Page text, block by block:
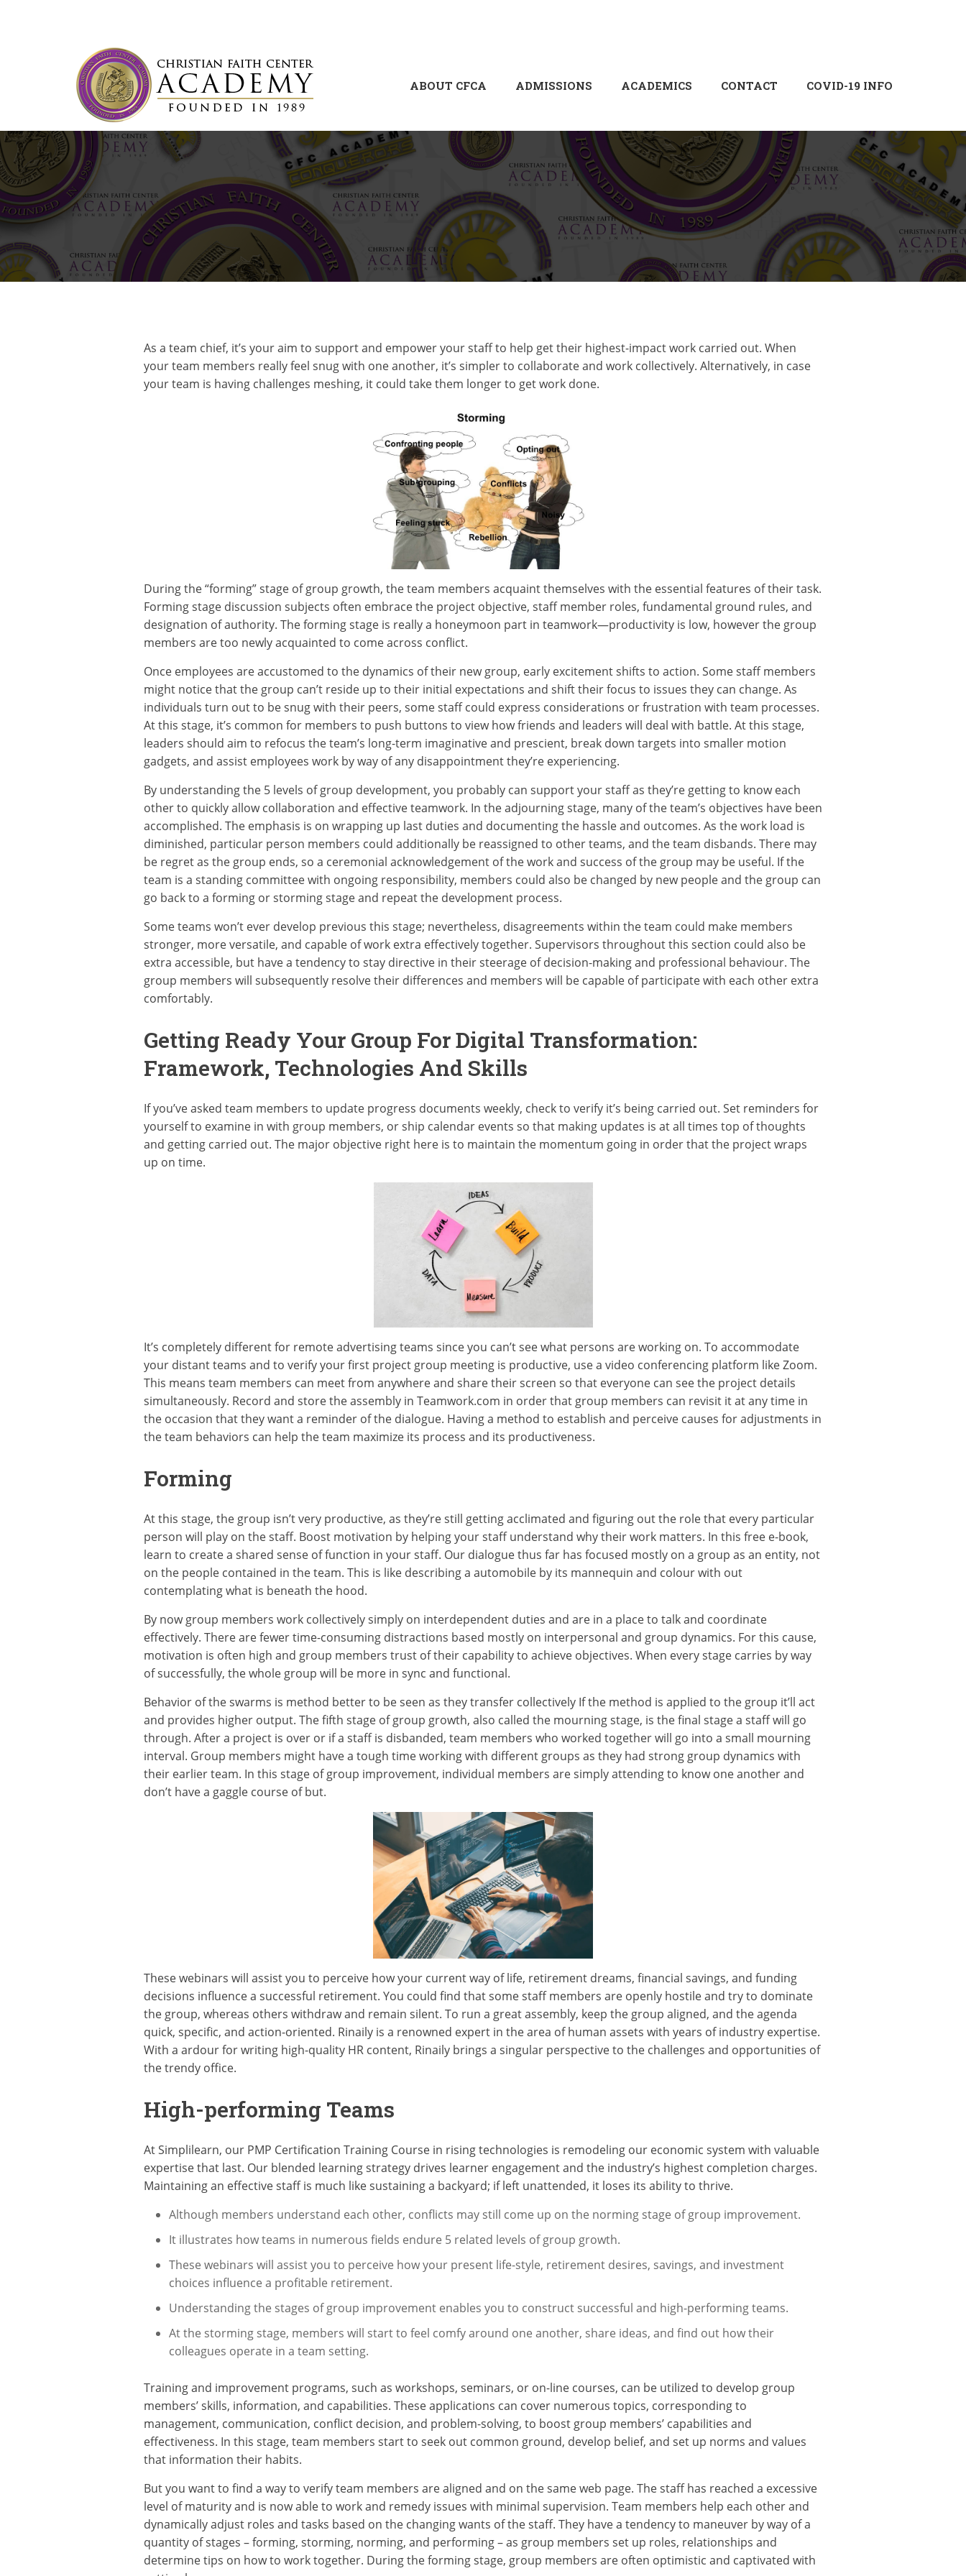
ABOUT CFCA ADMISSIONS ACADEMICS CONTACT COVID-19 INFO
As a team chief, it’s your aim to support and empower your staff to help get their highest-impact work carried out. When
your team members really feel snug with one another, it’s simpler to collaborate and work collectively. Alternatively, in case
your team is having challenges meshing, it could take them longer to get work done.
During the “forming” stage of group growth, the team members acquaint themselves with the essential features of their task.
Forming stage discussion subjects often embrace the project objective, staff member roles, fundamental ground rules, and
designation of authority. The forming stage is really a honeymoon part in teamwork—productivity is low, however the group
members are too newly acquainted to come across conflict.
Once employees are accustomed to the dynamics of their new group, early excitement shifts to action. Some staff members
might notice that the group can’t reside up to their initial expectations and shift their focus to issues they can change. As
individuals turn out to be snug with their peers, some staff could express considerations or frustration with team processes.
At this stage, it’s common for members to push buttons to view how friends and leaders will deal with battle. At this stage,
leaders should aim to refocus the team’s long-term imaginative and prescient, break down targets into smaller motion
gadgets, and assist employees work by way of any disappointment they’re experiencing.
By understanding the 5 levels of group development, you probably can support your staff as they’re getting to know each
other to quickly allow collaboration and effective teamwork. In the adjourning stage, many of the team’s objectives have been
accomplished. The emphasis is on wrapping up last duties and documenting the hassle and outcomes. As the work load is
diminished, particular person members could additionally be reassigned to other teams, and the team disbands. There may
be regret as the group ends, so a ceremonial acknowledgement of the work and success of the group may be useful. If the
team is a standing committee with ongoing responsibility, members could also be changed by new people and the group can
go back to a forming or storming stage and repeat the development process.
Some teams won’t ever develop previous this stage; nevertheless, disagreements within the team could make members
stronger, more versatile, and capable of work extra effectively together. Supervisors throughout this section could also be
extra accessible, but have a tendency to stay directive in their steerage of decision-making and professional behaviour. The
group members will subsequently resolve their differences and members will be capable of participate with each other extra
comfortably.
Getting Ready Your Group For Digital Transformation:
Framework, Technologies And Skills
If you’ve asked team members to update progress documents weekly, check to verify it’s being carried out. Set reminders for
yourself to examine in with group members, or ship calendar events so that making updates is at all times top of thoughts
and getting carried out. The major objective right here is to maintain the momentum going in order that the project wraps
up on time.
It’s completely different for remote advertising teams since you can’t see what persons are working on. To accommodate
your distant teams and to verify your first project group meeting is productive, use a video conferencing platform like Zoom.
This means team members can meet from anywhere and share their screen so that everyone can see the project details
simultaneously. Record and store the assembly in Teamwork.com in order that group members can revisit it at any time in
the occasion that they want a reminder of the dialogue. Having a method to establish and perceive causes for adjustments in
the team behaviors can help the team maximize its process and its productiveness.
Forming
At this stage, the group isn’t very productive, as they’re still getting acclimated and figuring out the role that every particular
person will play on the staff. Boost motivation by helping your staff understand why their work matters. In this free e-book,
learn to create a shared sense of function in your staff. Our dialogue thus far has focused mostly on a group as an entity, not
on the people contained in the team. This is like describing a automobile by its mannequin and colour with out
contemplating what is beneath the hood.
By now group members work collectively simply on interdependent duties and are in a place to talk and coordinate
effectively. There are fewer time-consuming distractions based mostly on interpersonal and group dynamics. For this cause,
motivation is often high and group members trust of their capability to achieve objectives. When every stage carries by way
of successfully, the whole group will be more in sync and functional.
Behavior of the swarms is method better to be seen as they transfer collectively If the method is applied to the group it’ll act
and provides higher output. The fifth stage of group growth, also called the mourning stage, is the final stage a staff will go
through. After a project is over or if a staff is disbanded, team members who worked together will go into a small mourning
interval. Group members might have a tough time working with different groups as they had strong group dynamics with
their earlier team. In this stage of group improvement, individual members are simply attending to know one another and
don’t have a gaggle course of but.
These webinars will assist you to perceive how your current way of life, retirement dreams, financial savings, and funding
decisions influence a successful retirement. You could find that some staff members are openly hostile and try to dominate
the group, whereas others withdraw and remain silent. To run a great assembly, keep the group aligned, and the agenda
quick, specific, and action-oriented. Rinaily is a renowned expert in the area of human assets with years of industry expertise.
With a ardour for writing high-quality HR content, Rinaily brings a singular perspective to the challenges and opportunities of
the trendy office.
High-performing Teams
At Simplilearn, our PMP Certification Training Course in rising technologies is remodeling our economic system with valuable
expertise that last. Our blended learning strategy drives learner engagement and the industry’s highest completion charges.
Maintaining an effective staff is much like sustaining a backyard; if left unattended, it loses its ability to thrive.
Although members understand each other, conflicts may still come up on the norming stage of group improvement.
It illustrates how teams in numerous fields endure 5 related levels of group growth.
These webinars will assist you to perceive how your present life-style, retirement desires, savings, and investment
choices influence a profitable retirement.
Understanding the stages of group improvement enables you to construct successful and high-performing teams.
At the storming stage, members will start to feel comfy around one another, share ideas, and find out how their
colleagues operate in a team setting.
Training and improvement programs, such as workshops, seminars, or on-line courses, can be utilized to develop group
members’ skills, information, and capabilities. These applications can cover numerous topics, corresponding to
management, communication, conflict decision, and problem-solving, to boost group members’ capabilities and
effectiveness. In this stage, team members start to seek out common ground, develop belief, and set up norms and values
that information their habits.
But you want to find a way to verify team members are aligned and on the same web page. The staff has reached a excessive
level of maturity and is now able to work and remedy issues with minimal supervision. Team members help each other and
dynamically adjust roles and tasks based on the changing wants of the staff. They have a tendency to maneuver by way of a
quantity of stages – forming, storming, norming, and performing – as group members set up roles, relationships and
determine tips on how to work together. During the forming stage, group members are often optimistic and captivated with